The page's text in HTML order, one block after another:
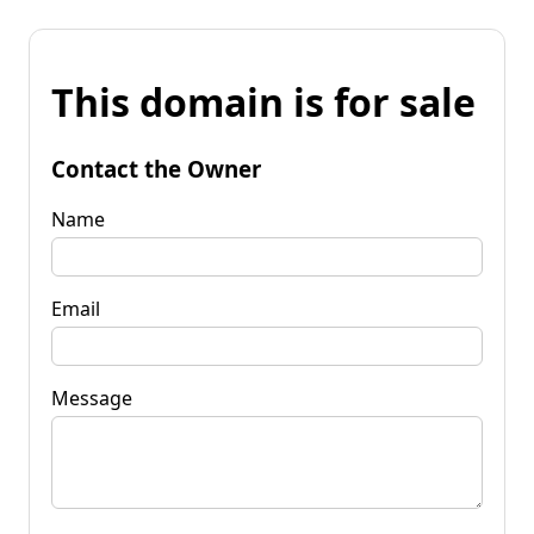
This domain is for sale
Contact the Owner
Name
Email
Message